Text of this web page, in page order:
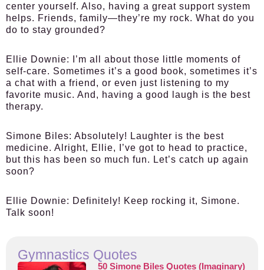
center yourself. Also, having a great support system
helps. Friends, family—they’re my rock. What do you
do to stay grounded?
Ellie Downie:
I’m all about those little moments of
self-care. Sometimes it’s a good book, sometimes it’s
a chat with a friend, or even just listening to my
favorite music. And, having a good laugh is the best
therapy.
Simone Biles: Absolutely! Laughter is the best
medicine. Alright, Ellie, I’ve got to head to practice,
but this has been so much fun. Let’s catch up again
soon?
Ellie Downie: Definitely! Keep rocking it, Simone.
Talk soon!
Gymnastics Quotes
50 Simone Biles Quotes (Imaginary)